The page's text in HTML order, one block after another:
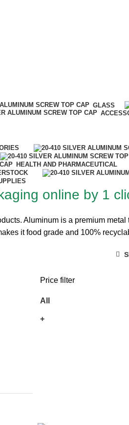
GLASS
HEALTH AND PHARMACEUTICAL
online by 1
Aluminum is a premium
it food grade and 100%
Price filter
All
+